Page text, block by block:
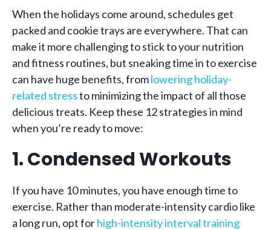
When the holidays come around, schedules get
packed and cookie trays are everywhere. That can
make it more challenging to stick to your nutrition
and fitness routines, but sneaking time in to exercise
can have huge benefits, fromlowering holiday-
related stressto minimizing the impact of all those
delicious treats. Keep these 12 strategies in mind
when you’re ready to move:
1. Condensed Workouts
If you have 10 minutes, you have enough time to
exercise. Rather than moderate-intensity cardio like
a long run, opt forhigh-intensity interval training